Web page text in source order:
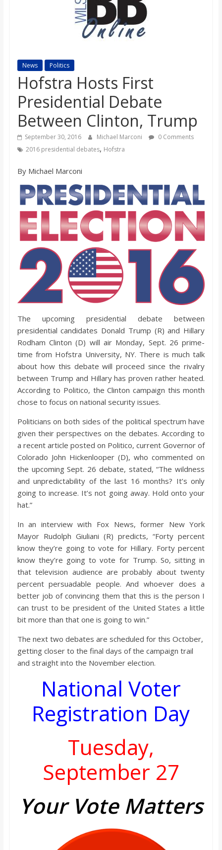
n
B
b
o
a
d
News Politics
Hofstra Hosts First
Presidential Debate
Between Clinton, Trump
September 30, 2016 Michael Marconi
0 Comments
2016 presidential debates, Hofstra
By Michael Marconi
The upcoming presidential debate between
presidential candidates Donald Trump (R) and Hillary
Rodham Clinton (D) will air Monday, Sept. 26 prime-
time from Hofstra University, NY. There is much talk
about how this debate will proceed since the rivalry
between Trump and Hillary has proven rather heated.
According to Politico, the Clinton campaign this month
chose to focus on national security issues.
Politicians on both sides of the political spectrum have
given their perspectives on the debates. According to
a recent article posted on Politico, current Governor of
Colorado John Hickenlooper (D), who commented on
the upcoming Sept. 26 debate, stated, “The wildness
and unpredictability of the last 16 months? It’s only
going to increase. It’s not going away. Hold onto your
hat.”
In an interview with Fox News, former New York
Mayor Rudolph Giuliani (R) predicts, “Forty percent
know they’re going to vote for Hillary. Forty percent
know they’re going to vote for Trump. So, sitting in
that television audience are probably about twenty
percent persuadable people. And whoever does a
better job of convincing them that this is the person I
can trust to be president of the United States a little
bit more than that one is going to win.”
The next two debates are scheduled for this October,
getting closer to the final days of the campaign trail
and straight into the November election.
National Voter
Registration Day
Tuesday,
September 27
Your Vote Matters